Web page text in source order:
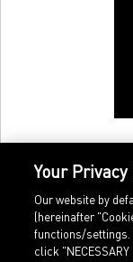
Your
Our website by
(hereinafter
functions/settings.
click